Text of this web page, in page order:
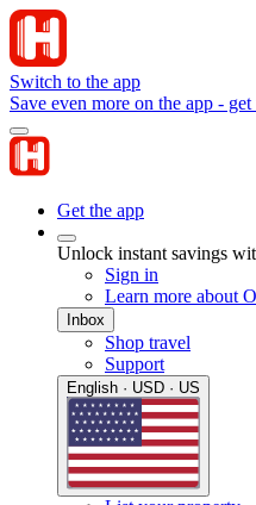
Switch to the app
Save even more on the app -
Get the app
Unlock instant savings
Sign in
Learn more about
Inbox
Shop travel
Support
English · USD · US